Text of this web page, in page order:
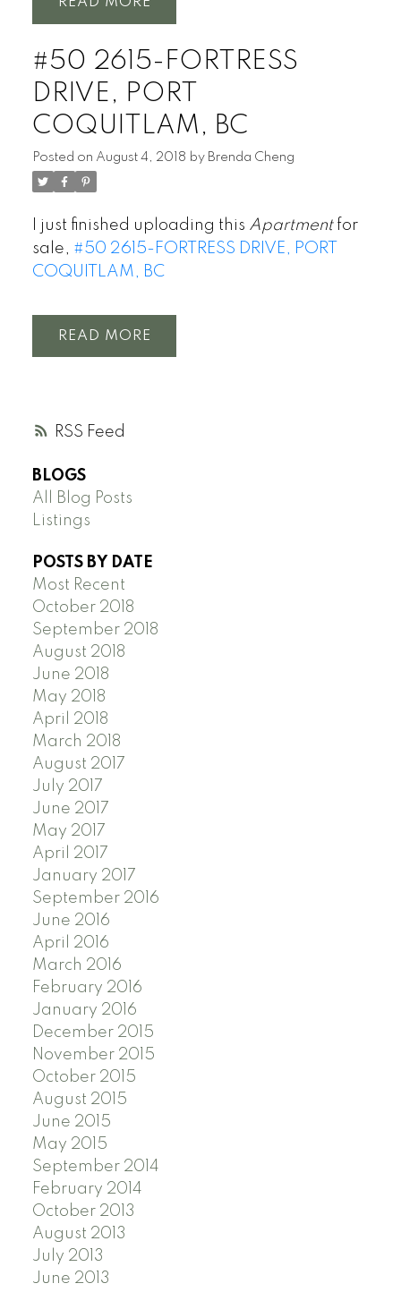
RSS
#50 2615-FORTRESS
DRIVE, PORT
COQUITLAM, BC
Posted on August 4, 2018 by Brenda Cheng
I just finished uploading this Apartmentfor
sale, #50 2615-FORTRESS DRIVE, PORT
COQUITLAM, BC
READ
BLOGS
All Blog Posts
Listings
POSTS BY DATE
Most Recent
October 2018
September 2018
August 2018
June 2018
May 2018
April 2018
March 2018
August 2017
July 2017
June 2017
May 2017
April 2017
January 2017
September 2016
June 2016
April 2016
March 2016
February 2016
January 2016
December 2015
November 2015
October 2015
August 2015
June 2015
May 2015
September 2014
February 2014
October 2013
August 2013
July 2013
June 2013